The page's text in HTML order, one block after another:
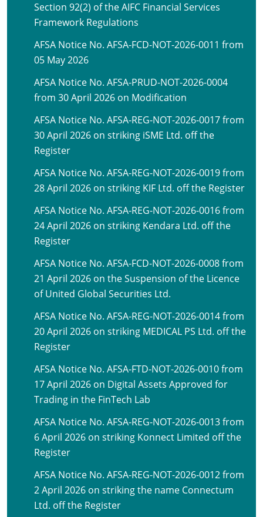
Section 92(2) of the AIFC Financial Services
Framework Regulations
AFSA Notice No. AFSA-FCD-NOT-2026-0011 from
05 May 2026
AFSA Notice No. AFSA-PRUD-NOT-2026-0004
from 30 April 2026 on Modification
AFSA Notice No. AFSA-REG-NOT-2026-0017 from
30 April 2026 on striking iSME Ltd. off the
Register
AFSA Notice No. AFSA-REG-NOT-2026-0019 from
28 April 2026 on striking KIF Ltd. off the Register
AFSA Notice No. AFSA-REG-NOT-2026-0016 from
24 April 2026 on striking Kendara Ltd. off the
Register
AFSA Notice No. AFSA-FCD-NOT-2026-0008 from
21 April 2026 on the Suspension of the Licence
of United Global Securities Ltd.
AFSA Notice No. AFSA-REG-NOT-2026-0014 from
20 April 2026 on striking MEDICAL PS Ltd. off the
Register
AFSA Notice No. AFSA-FTD-NOT-2026-0010 from
17 April 2026 on Digital Assets Approved for
Trading in the FinTech Lab
AFSA Notice No. AFSA-REG-NOT-2026-0013 from
6 April 2026 on striking Konnect Limited off the
Register
AFSA Notice No. AFSA-REG-NOT-2026-0012 from
2 April 2026 on striking the name Connectum
Ltd. off the Register